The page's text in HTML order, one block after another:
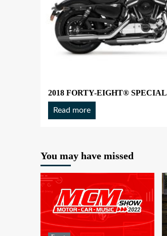
2018 FORTY-EIGHT® SPECIAL
Read more
You may have missed